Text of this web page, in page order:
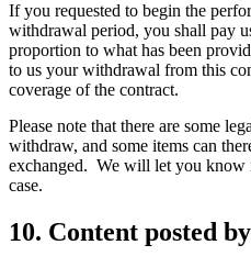
If you requested to begin the
withdrawal period, you shall pay
proportion to what has been
to us your withdrawal from this
coverage of the contract.
Please note that there are some
withdraw, and some items can
exchanged. We will let you know
case.
10. Content posted